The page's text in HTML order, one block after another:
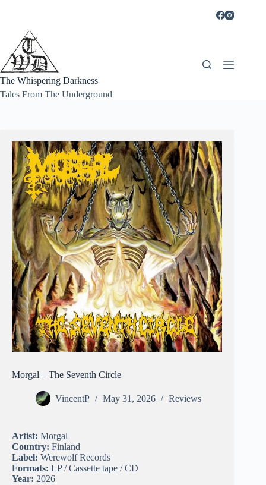
The Whispering Darkness
Tales From The Underground
Morgal – The Seventh Circle
VincentP May 31, 2026 Reviews
Artist: Morgal
Country: Finland
Label: Werewolf Records
Formats: LP / Cassette tape / CD
Year: 2026